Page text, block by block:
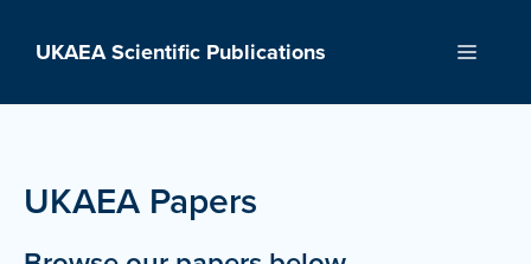
UKAEA Scientific Publications Menu
UKAEA Papers